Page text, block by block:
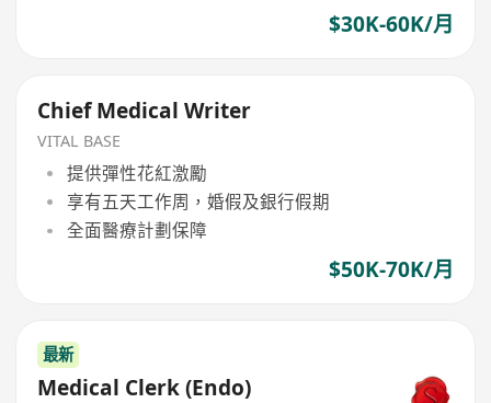
$30K-60K/月
Chief Medical Writer
VITAL BASE
提供彈性花紅激勵
享有五天工作周，婚假及銀行假期
全面醫療計劃保障
$50K-70K/月
最新
Medical Clerk (Endo)